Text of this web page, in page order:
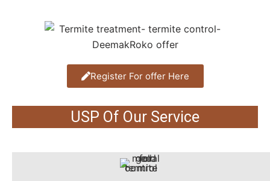
Register For offer Here
USP Of Our Service